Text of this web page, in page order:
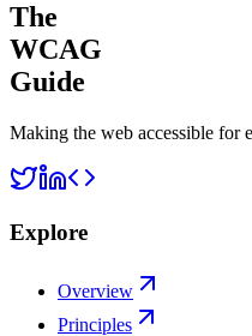
The
WCAG
Guide
Making the web accessible for
Explore
Overview
Principles